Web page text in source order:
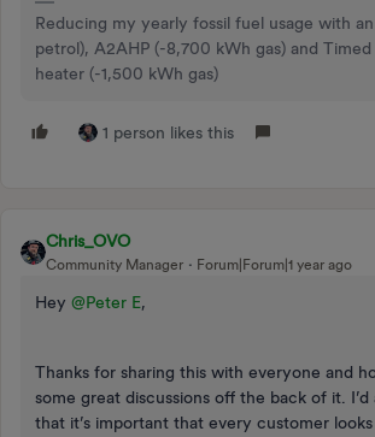
Reducing my yearly fossil fuel usage with
petrol), A2AHP (-8,700 kWh gas) and
heater (-1,500 kWh gas)
1 person likes this
Chris_OVO
Community Manager Forum|Forum|1 year ago
Hey @Peter E,
Thanks for sharing this with everyone and
some great discussions off the back of it.
that it’s important that every customer